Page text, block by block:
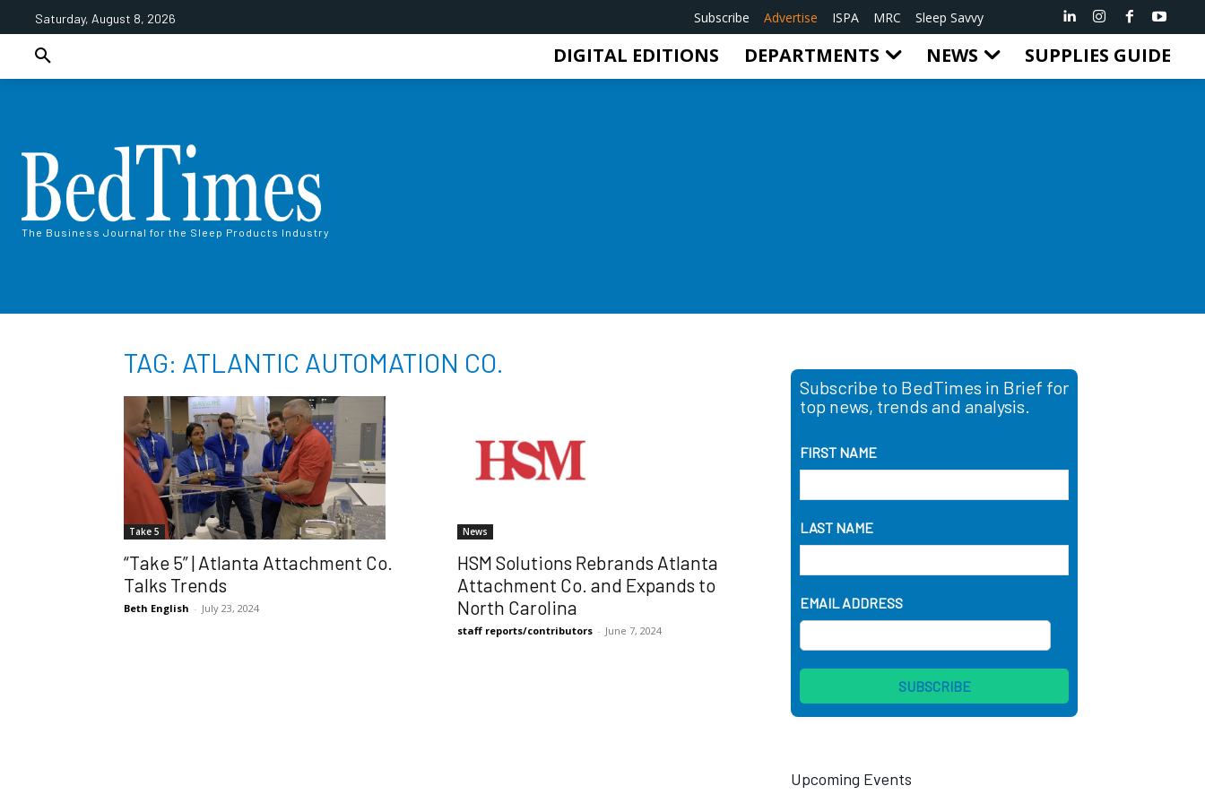
Saturday, August 8, 2026 Subscribe Advertise ISPA MRC Sleep Savvy
DIGITAL EDITIONS DEPARTMENTS NEWS SUPPLIES GUIDE
The Business Journal for the Sleep Products Industry
TAG: ATLANTIC AUTOMATION CO.
Take 5
“Take 5” | Atlanta Attachment Co.
Talks Trends
Beth English - July 23, 2024
News
HSM Solutions Rebrands Atlanta
Attachment Co. and Expands to
North Carolina
staff reports/contributors - June 7, 2024
Subscribe to BedTimes in Brief for
top news, trends and analysis.
FIRST NAME
LAST NAME
EMAIL ADDRESS
Upcoming Events